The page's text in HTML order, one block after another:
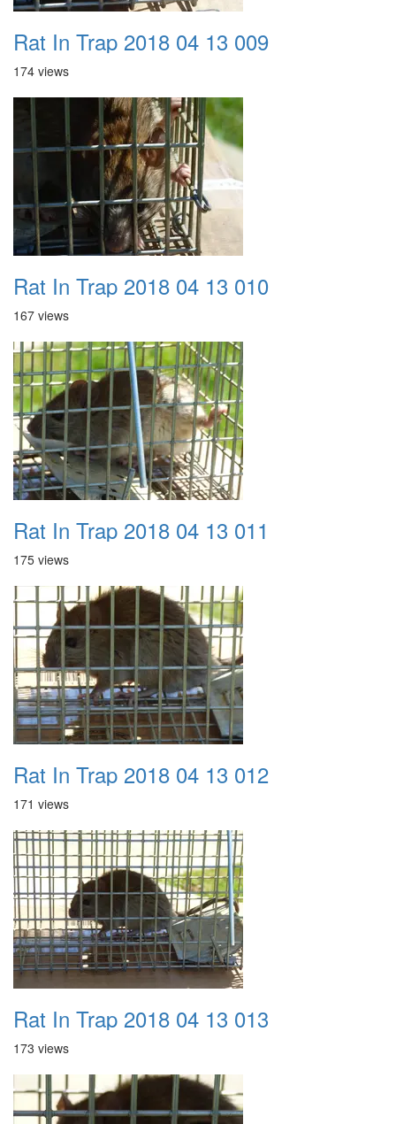
Rat In Trap 2018 04 13 009
174 views
Rat In Trap 2018 04 13 010
167 views
Rat In Trap 2018 04 13 011
175 views
Rat In Trap 2018 04 13 012
171 views
Rat In Trap 2018 04 13 013
173 views